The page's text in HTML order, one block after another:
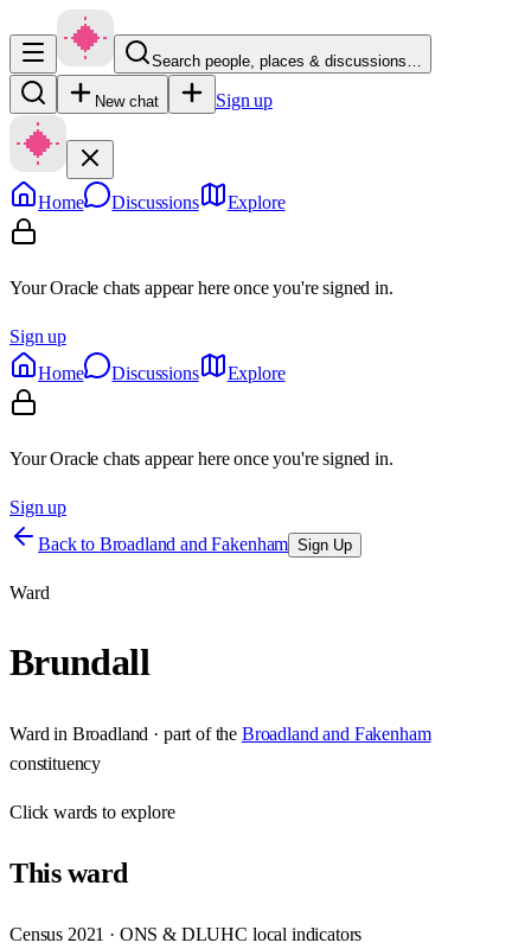
Search people, places & discussions…
New chat Sign up
Home Discussions Explore
Your Oracle chats appear here once you're signed in.
Sign up
Home
Discussions Explore
Your Oracle chats appear here once you're signed in.
Sign up
Back to Broadland and Fakenham Sign Up
Ward
Brundall
Ward in Broadland · part of the Broadland and Fakenham
constituency
Clickwards to explore
Thisward
Census 2021 · ONS & DLUHC local indicators